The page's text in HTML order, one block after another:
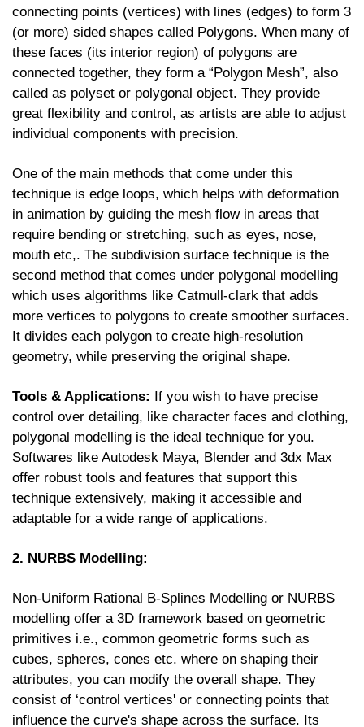
connecting points (vertices) with lines (edges) to form 3
(or more) sided shapes called Polygons. When many of
these faces (its interior region) of polygons are
connected together, they form a “Polygon Mesh”, also
called as polyset or polygonal object. They provide
great flexibility and control, as artists are able to adjust
individual components with precision.
One of the main methods that come under this
technique is edge loops, which helps with deformation
in animation by guiding the mesh flow in areas that
require bending or stretching, such as eyes, nose,
mouth etc,. The subdivision surface technique is the
second method that comes under polygonal modelling
which uses algorithms like Catmull-clark that adds
more vertices to polygons to create smoother surfaces.
It divides each polygon to create high-resolution
geometry, while preserving the original shape.
Tools & Applications: If you wish to have precise
control over detailing, like character faces and clothing,
polygonal modelling is the ideal technique for you.
Softwares like Autodesk Maya, Blender and 3dx Max
offer robust tools and features that support this
technique extensively, making it accessible and
adaptable for a wide range of applications.
2. NURBS Modelling:
Non-Uniform Rational B-Splines Modelling or NURBS
modelling offer a 3D framework based on geometric
primitives i.e., common geometric forms such as
cubes, spheres, cones etc. where on shaping their
attributes, you can modify the overall shape. They
consist of ‘control vertices' or connecting points that
influence the curve's shape across the surface. Its